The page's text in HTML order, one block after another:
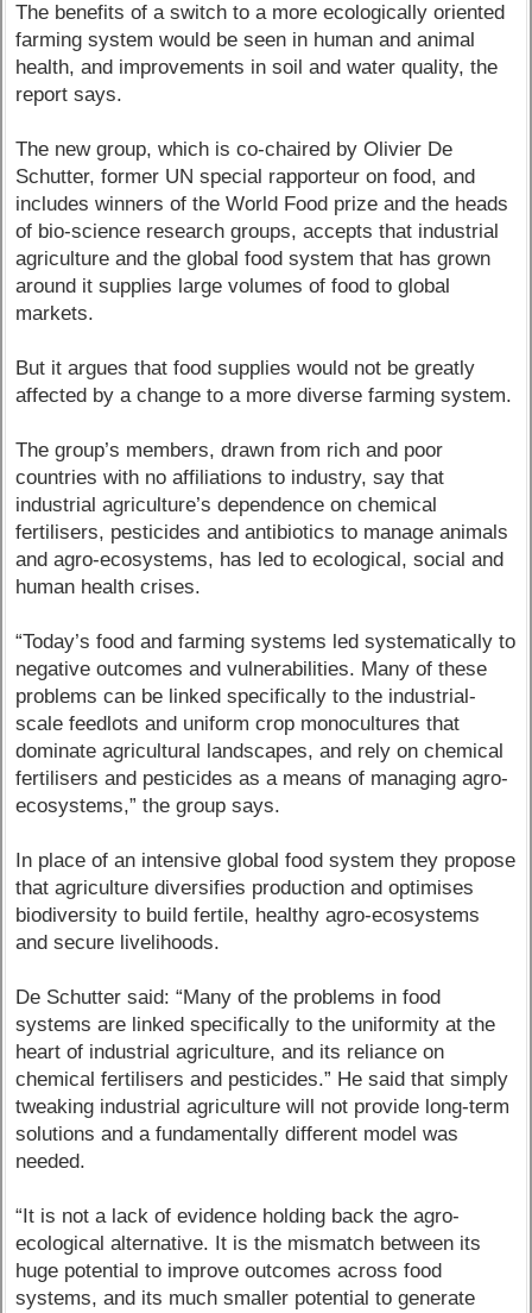
The benefits of a switch to a more ecologically oriented
farming system would be seen in human and animal
health, and improvements in soil and water quality, the
report says.
The new group, which is co-chaired by Olivier De
Schutter, former UN special rapporteur on food, and
includes winners of the World Food prize and the heads
of bio-science research groups, accepts that industrial
agriculture and the global food system that has grown
around it supplies large volumes of food to global
markets.
But it argues that food supplies would not be greatly
affected by a change to a more diverse farming system.
The group’s members, drawn from rich and poor
countries with no affiliations to industry, say that
industrial agriculture’s dependence on chemical
fertilisers, pesticides and antibiotics to manage animals
and agro-ecosystems, has led to ecological, social and
human health crises.
“Today’s food and farming systems led systematically to
negative outcomes and vulnerabilities. Many of these
problems can be linked specifically to the industrial-
scale feedlots and uniform crop monocultures that
dominate agricultural landscapes, and rely on chemical
fertilisers and pesticides as a means of managing agro-
ecosystems,” the group says.
In place of an intensive global food system they propose
that agriculture diversifies production and optimises
biodiversity to build fertile, healthy agro-ecosystems
and secure livelihoods.
De Schutter said: “Many of the problems in food
systems are linked specifically to the uniformity at the
heart of industrial agriculture, and its reliance on
chemical fertilisers and pesticides.” He said that simply
tweaking industrial agriculture will not provide long-term
solutions and a fundamentally different model was
needed.
“It is not a lack of evidence holding back the agro-
ecological alternative. It is the mismatch between its
huge potential to improve outcomes across food
systems, and its much smaller potential to generate